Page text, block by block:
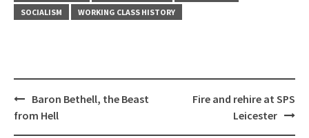
SOCIALISM
WORKING CLASS HISTORY
Post
navigation
Baron Bethell, the Beast
from Hell
Fire and rehire at SPS
Leicester